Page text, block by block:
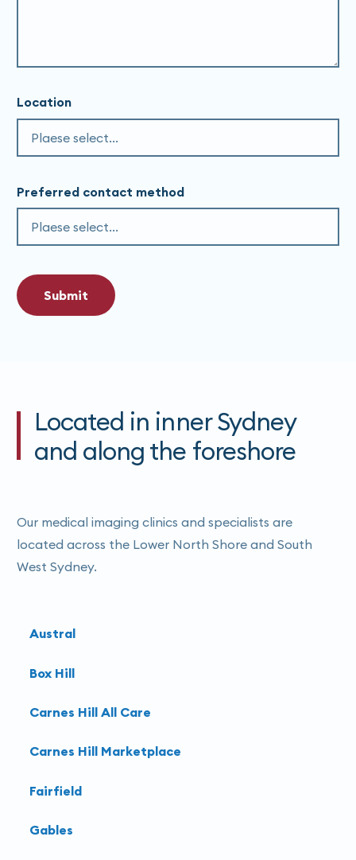
Location
Preferred contact method
Submit
Located in inner Sydney
and along the foreshore
Our medical imaging clinics and specialists are
located across the Lower North Shore and South
West Sydney.
Austral
Box Hill
Carnes Hill All Care
Carnes Hill Marketplace
Fairfield
Gables